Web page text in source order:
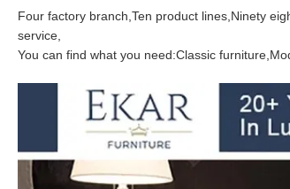
Four factory branch,Ten product lines,Ninety
service,
You can find what you need:Classic